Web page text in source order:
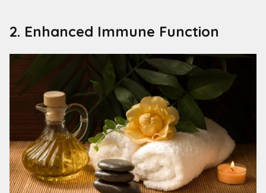
2. Enhanced Immune Function